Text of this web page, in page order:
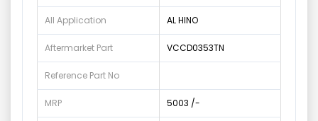
All Application AL HINO
Aftermarket Part VCCD0353TN
Reference Part No
MRP 5003 /-